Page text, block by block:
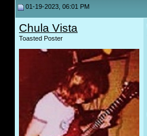
01-19-2023, 06:01 PM
Chula Vista
Toasted Poster